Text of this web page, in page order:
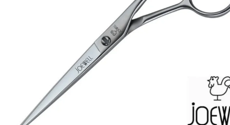
contact@japanshears.com.au
contact